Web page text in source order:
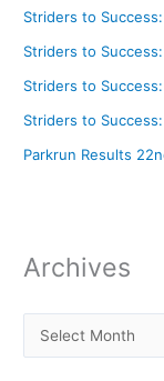
Striders to
Striders to
Striders to
Striders to
Parkrun Results
Archives